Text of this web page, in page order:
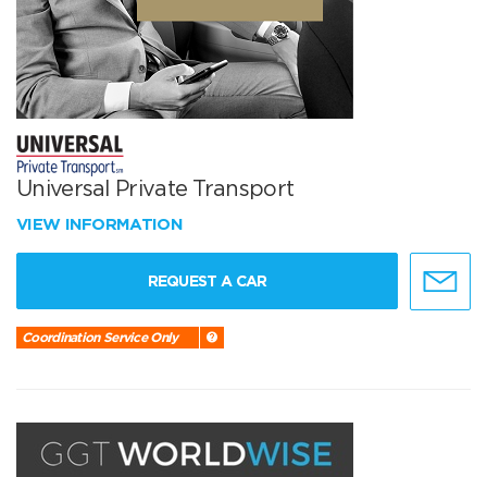
Universal Private Transport
VIEW INFORMATION
REQUEST A CAR
Coordination Service Only